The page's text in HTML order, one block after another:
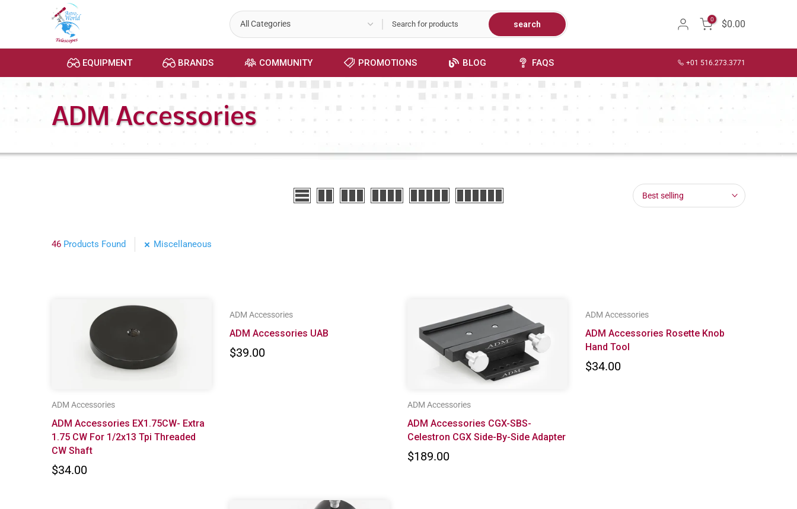
content
search
0 $0.00
EQUIPMENT BRANDS COMMUNITY PROMOTIONS BLOG FAQS +01 516.273.3771
ADM Accessories
Best selling
46 Products Found Miscellaneous
ADM Accessories
ADM Accessories EX1.75CW- Extra
1.75 CW For 1/2x13 Tpi Threaded
CW Shaft
$34.00
ADM Accessories
ADM Accessories UAB
$39.00
ADM Accessories
ADM Accessories CGX-SBS-
Celestron CGX Side-By-Side Adapter
$189.00
ADM Accessories
ADM Accessories Rosette Knob
Hand Tool
$34.00